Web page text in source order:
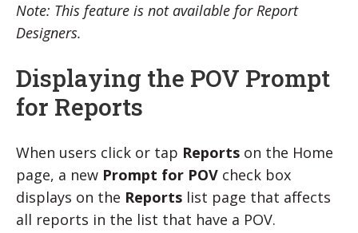
Note: This feature is not available for Report
Designers.
Displaying the POV Prompt
for Reports
When users click or tap Reports on the Home
page, a new Prompt for POV check box
displays on the Reports list page that affects
all reports in the list that have a POV.